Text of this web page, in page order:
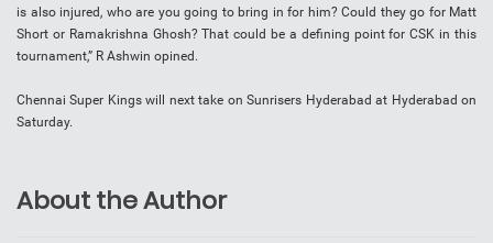
is also injured, who are you going to bring in for him? Could they go for Matt
Short or Ramakrishna Ghosh? That could be a defining point for CSK in this
tournament,” R Ashwin opined.
Chennai Super Kings will next take on Sunrisers Hyderabad at Hyderabad on
Saturday.
About the Author